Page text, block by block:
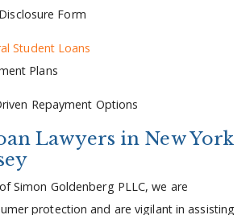
Form
Student Loans
Plans
Repayment Options
Lawyers in New York
Simon Goldenberg PLLC, we are
protection and are vigilant in assisting